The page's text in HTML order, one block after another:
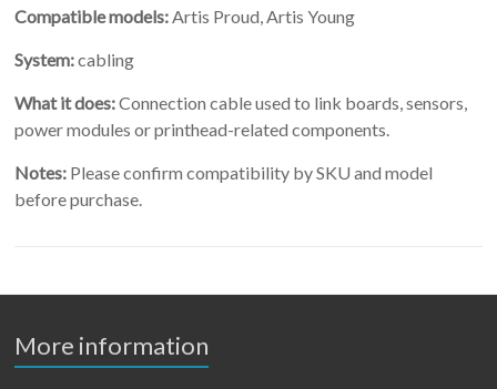
Compatible models:Artis Proud, Artis Young
System:cabling
What it does:Connection cable used to link boards, sensors,
power modules or printhead-related components.
Notes: Please confirm compatibility by SKU and model
before purchase.
More information